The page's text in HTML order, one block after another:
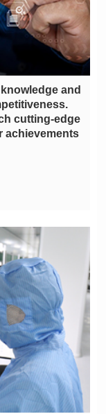
achievements